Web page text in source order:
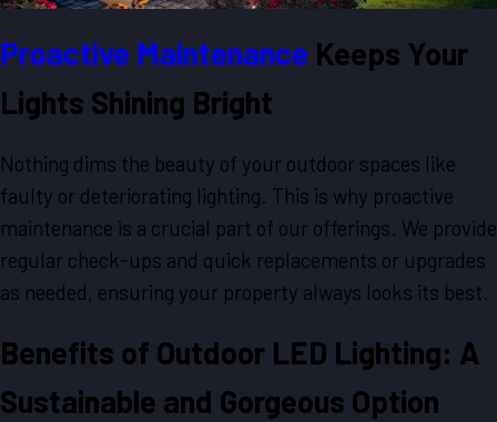
Proactive Maintenance Keeps Your
Lights Shining Bright
Nothing dims the beauty of your outdoor spaces like
faulty or deteriorating lighting. This is why proactive
maintenance is a crucial part of our offerings. We provide
regular check-ups and quick replacements or upgrades
as needed, ensuring your property always looks its best.
Benefits of Outdoor LED Lighting: A
Sustainable and Gorgeous Option